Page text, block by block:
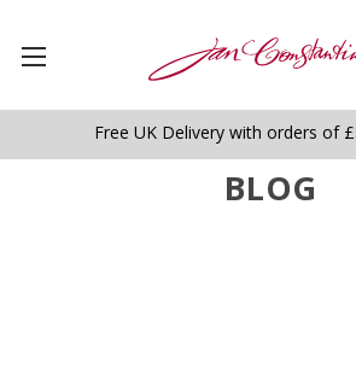
Free UK Delivery with orders of
BLOG